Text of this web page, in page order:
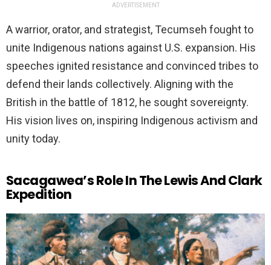
ADVERTISEMENT
A warrior, orator, and strategist, Tecumseh fought to
unite Indigenous nations against U.S. expansion. His
speeches ignited resistance and convinced tribes to
defend their lands collectively. Aligning with the
British in the battle of 1812, he sought sovereignty.
His vision lives on, inspiring Indigenous activism and
unity today.
Sacagawea’s Role In The Lewis And Clark
Expedition